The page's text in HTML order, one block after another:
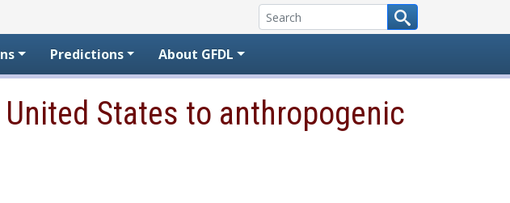
Predictions About GFDL
States to anthropogenic